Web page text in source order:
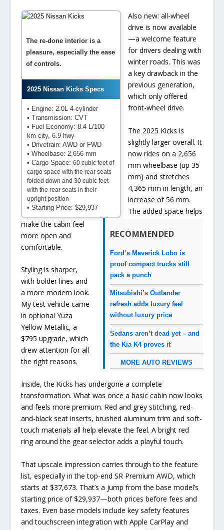
The re-done interior is a
pleasure, especially the ease
of controls.
2025 Nissan Kicks Specs
• Engine: 2.0L 4-cylinder
• Transmission: CVT
• Fuel Economy: 8.4 L/100
km city, 6.9 hwy
• Drivetrain: AWD or FWD
• Wheelbase: 2,656 mm
• Cargo Space:60 cubic feet of
cargo space with the rear seats
folded down and 30 cubic feet
with the rear seats in their
upright position
• Starting Price: $29,937
RECOMMENDED
Ford’s Maverick Lobo is
proof compact trucks still
pack a punch
Mitsubishi’s Outlander
refresh adds luxury feel
without luxury price
Sedans aren’t dead yet – and
the Kia K4 proves it
MORE AUTO REVIEWS
Also new: all-wheel
drive is now available
—a welcome feature
for drivers dealing with
winter roads. This was
a key drawback in the
previous generation,
which only offered
front-wheel drive.
The 2025 Kicks is
slightly larger overall. It
now rides on a 2,656
mm wheelbase (up 35
mm) and stretches
4,365 mm in length, an
increase of 56 mm.
The added space helps
make the cabin feel
more open and
comfortable.
Styling is sharper,
with bolder lines and
a more modern look.
My test vehicle came
in optional Yuza
Yellow Metallic, a
$795 upgrade, which
drew attention for all
the right reasons.
Inside, the Kicks has undergone a complete
transformation. What was once a basic cabin now looks
and feels more premium. Red and grey stitching, red-
and-black seat inserts, brushed aluminum trim and soft-
touch materials all help elevate the feel. A bright red
ring around the gear selector adds a playful touch.
That upscale impression carries through to the feature
list, especially in the top-end SR Premium AWD, which
starts at $37,673. That’s a jump from the base model’s
starting price of $29,937—both prices before fees and
taxes. Even base models include key safety features
and touchscreen integration with Apple CarPlay and